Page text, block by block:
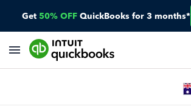
Get 50% OFF QuickBooks for 3 months*